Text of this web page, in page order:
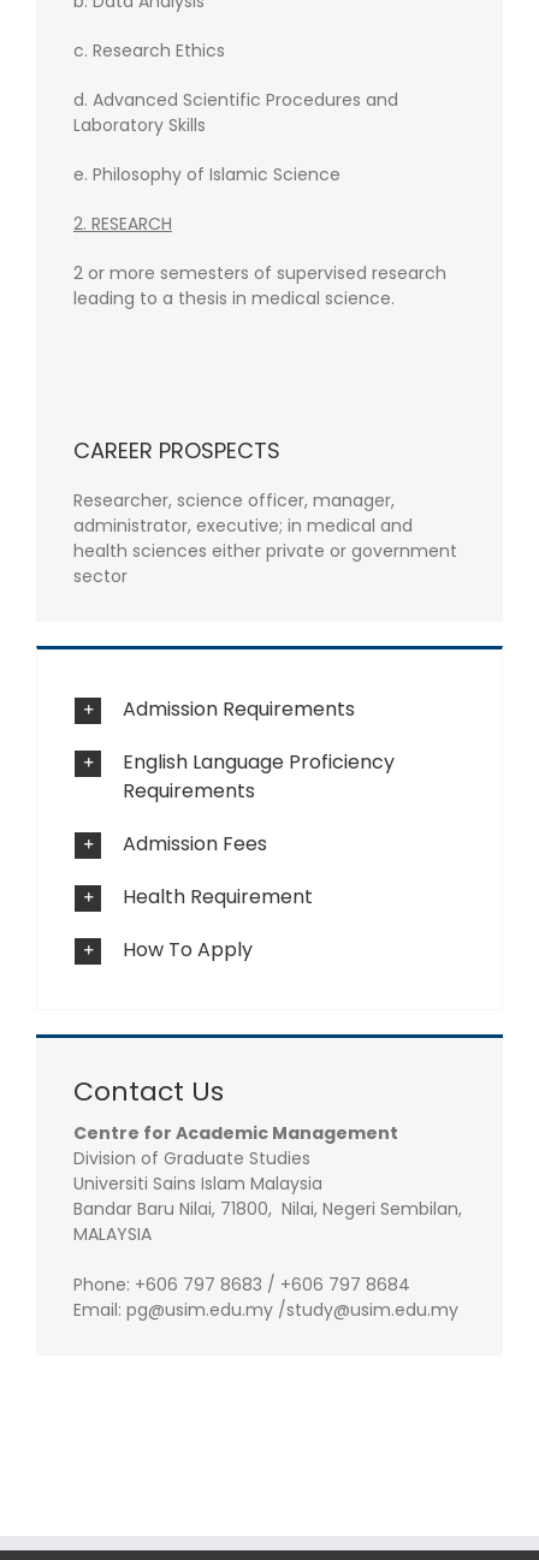
c. Research Ethics
d. Advanced Scientific Procedures and
Laboratory Skills
e. Philosophy of Islamic Science
2. RESEARCH
2 or more semesters of supervised research
leading to a thesis in medical science.
CAREER PROSPECTS
Researcher, science officer, manager,
administrator, executive; in medical and
health sciences either private or government
sector
Admission Requirements
English Language Proficiency
Requirements
Admission Fees
Health Requirement
How To Apply
Contact Us
Centre for Academic Management
Division of Graduate Studies
Universiti Sains Islam Malaysia
Bandar Baru Nilai, 71800, Nilai, Negeri Sembilan,
MALAYSIA
Phone: +606 797 8683 / +606 797 8684
Email: pg@usim.edu.my /study@usim.edu.my